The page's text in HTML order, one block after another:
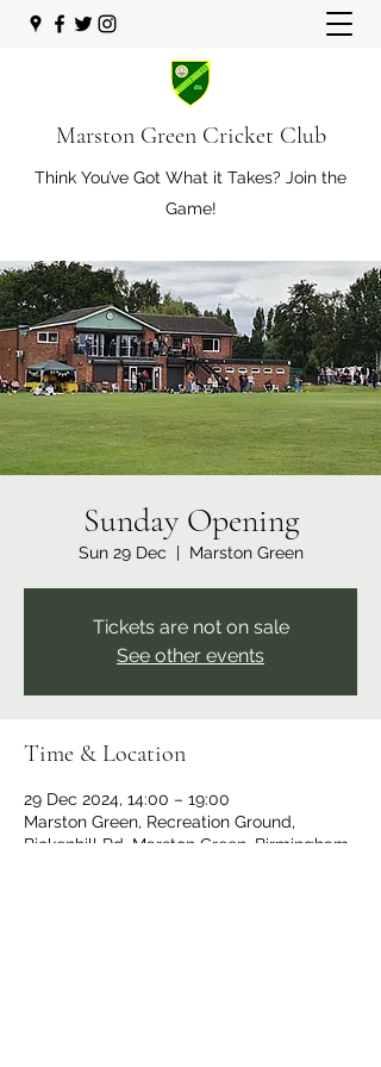
Marston Green Cricket Club
Think You’ve Got What it Takes? Join the
Game!
Sunday Opening
Sun 29 Dec
  |
Marston Green
Tickets are not on sale
See other events
Time & Location
29 Dec 2024, 14:00 – 19:00
Marston Green, Recreation Ground,
Bickenhill Rd, Marston Green, Birmingham